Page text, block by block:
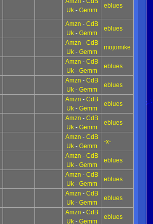
Uk -Gemm
eblues
Amzn -CdB
Uk -Gemm
eblues
Amzn -CdB
Uk -Gemm
mojomike
Amzn -CdB
Uk -Gemm
eblues
Amzn -CdB
Uk -Gemm
eblues
Amzn -CdB
Uk -Gemm
eblues
Amzn -CdB
Uk -Gemm
eblues
Amzn -CdB
Uk -Gemm
-x-
Amzn -CdB
Uk -Gemm
eblues
Amzn -CdB
Uk -Gemm
eblues
Amzn -CdB
Uk -Gemm
eblues
Amzn -CdB
Uk -Gemm
eblues